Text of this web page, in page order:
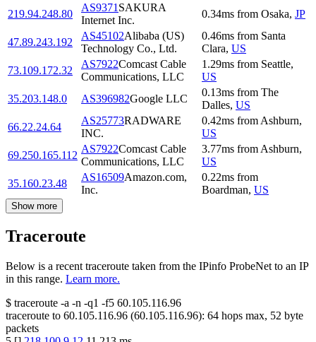
219.94.248.80
AS9371 SAKURA
Internet Inc.
0.34ms from Osaka, JP
47.89.243.192
AS45102Alibaba (US)
Technology Co., Ltd.
0.46ms from Santa
Clara, US
73.109.172.32
AS7922Comcast Cable
Communications, LLC
1.29ms from Seattle,
US
35.203.148.0
AS396982Google LLC
0.13ms from The
Dalles, US
66.22.24.64
AS25773RADWARE
INC.
0.42ms from Ashburn,
US
69.250.165.112
AS7922Comcast Cable
Communications, LLC
3.77ms from Ashburn,
US
35.160.23.48
AS16509Amazon.com,
Inc.
0.22ms from
Boardman, US
Show more
Traceroute
Below is a recent traceroute taken from the IPinfo ProbeNet to an IP
in this range. Learn more.
$ traceroute -a -n -q1 -f5 60.105.116.96
traceroute to 60.105.116.96 (60.105.116.96): 64 hops max, 52 byte
packets